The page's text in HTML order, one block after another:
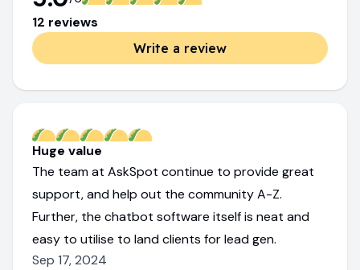
12 reviews
Write a review
Huge value
The team at AskSpot continue to provide great
support, and help out the community A-Z.
Further, the chatbot software itself is neat and
easy to utilise to land clients for lead gen.
Sep 17, 2024